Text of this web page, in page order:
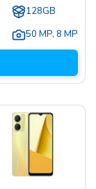
128GB
50 MP, 8 MP